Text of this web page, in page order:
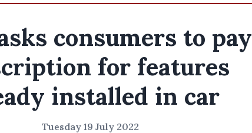
consumers to pay
for features
installed in car
Tuesday 19 July 2022